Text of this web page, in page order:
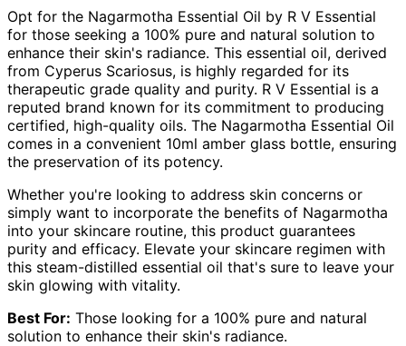
Opt for the Nagarmotha Essential Oil by R V Essential
for those seeking a 100% pure and natural solution to
enhance their skin's radiance. This essential oil, derived
from Cyperus Scariosus, is highly regarded for its
therapeutic grade quality and purity. R V Essential is a
reputed brand known for its commitment to producing
certified, high-quality oils. The Nagarmotha Essential Oil
comes in a convenient 10ml amber glass bottle, ensuring
the preservation of its potency.
Whether you're looking to address skin concerns or
simply want to incorporate the benefits of Nagarmotha
into your skincare routine, this product guarantees
purity and efficacy. Elevate your skincare regimen with
this steam-distilled essential oil that's sure to leave your
skin glowing with vitality.
Best For: Those looking for a 100% pure and natural
solution to enhance their skin's radiance.